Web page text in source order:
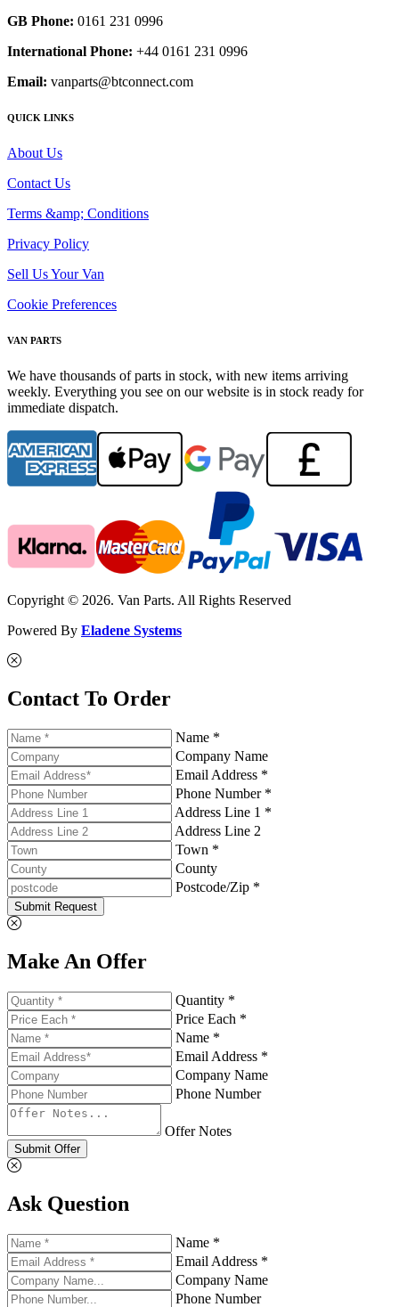
GB Phone: 0161 231 0996
International Phone: +44 0161 231 0996
Email: vanparts@btconnect.com
QUICK LINKS
About Us
Contact Us
Terms &amp; Conditions
Privacy Policy
Sell Us Your Van
Cookie Preferences
VAN PARTS
We have thousands of parts in stock, with new items arriving
weekly. Everything you see on our website is in stock ready for
immediate dispatch.
Copyright © 2026. Van Parts. All Rights Reserved
Powered By Eladene Systems
Contact To Order
Name *
Company Name
Email Address *
Phone Number *
Address Line 1 *
Address Line 2
Town *
County
Postcode/Zip *
Submit Request
Make An Offer
Quantity *
Price Each *
Name *
Email Address *
Company Name
Phone Number
Offer Notes
Submit Offer
Ask Question
Name *
Email Address *
Company Name
Phone Number